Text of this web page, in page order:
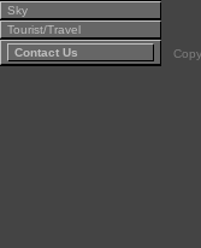
Sky
Tourist/Travel
Contact Us